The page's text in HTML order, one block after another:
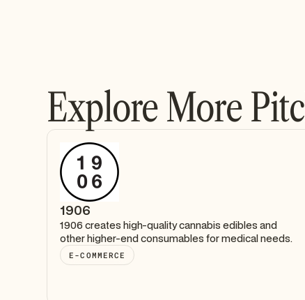
Explore More
1906
1906 creates high-quality cannabis edibles and
other higher-end consumables for medical needs.
E-COMMERCE